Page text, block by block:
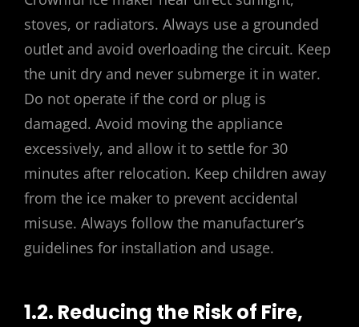
stoves, or radiators. Always use a grounded
outlet and avoid overloading the circuit. Keep
the unit dry and never submerge it in water.
Do not operate if the cord or plug is
damaged. Avoid moving the appliance
excessively, and allow it to settle for 30
minutes after relocation. Keep children away
from the ice maker to prevent accidental
misuse. Always follow the manufacturer’s
guidelines for installation and usage.
1.2. Reducing the Risk of Fire,